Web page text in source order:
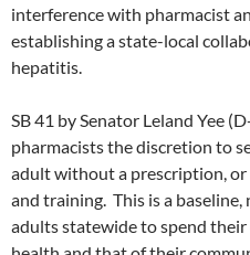
interference with pharmacist
establishing a state-local
hepatitis.
SB 41 by Senator Leland Yee
pharmacists the discretion to
adult without a prescription,
and training. This is a
adults statewide to spend